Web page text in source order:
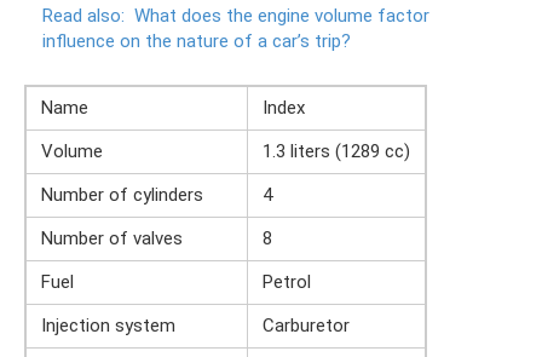
Read also: What does the engine volume factor
influence on the nature of a car’s trip?
Name
Index
Volume
1.3 liters (1289 cc)
Number of cylinders
4
Number of valves
8
Fuel
Petrol
Injection system
Carburetor